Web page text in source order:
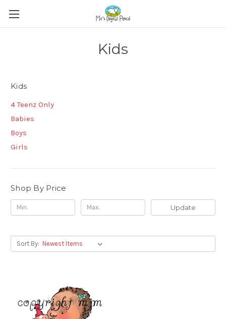
Kids
Kids
4 Teenz Only
Babies
Boys
Girls
Shop By Price
Update
Sort By: